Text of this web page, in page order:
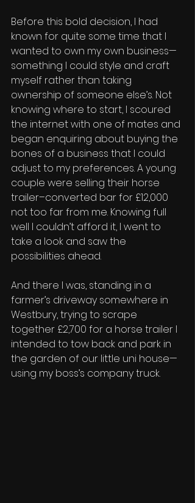
Before this bold decision, I had
known for quite some time that I
wanted to own my own business—
something I could style and craft
myself rather than taking
ownership of someone else’s. Not
knowing where to start, I scoured
the internet with one of mates and
began enquiring about buying the
bones of a business that I could
adjust to my preferences. A young
couple were selling their horse
trailer–converted bar for £12,000
not too far from me. Knowing full
well I couldn’t afford it, I went to
take a look and saw the
possibilities ahead.
And there I was, standing in a
farmer’s driveway somewhere in
Westbury, trying to scrape
together £2,700 for a horse trailer I
intended to tow back and park in
the garden of our little uni house—
using my boss’s company truck.